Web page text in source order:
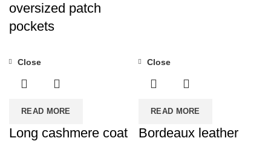
oversized patch
pockets
READ MORE
Close
Long cashmere coat
READ MORE
Close
Bordeaux leather